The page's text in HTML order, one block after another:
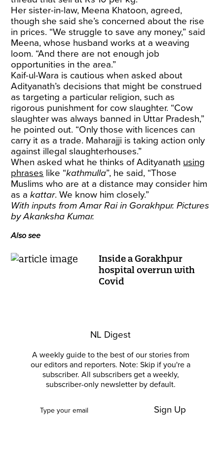
Her sister-in-law, Meena Khatoon, agreed,
though she said she’s concerned about the rise
in prices. “We struggle to save any money,” said
Meena, whose husband works at a weaving
loom. “And there are not enough job
opportunities in the area.”
Kaif-ul-Wara is cautious when asked about
Adityanath’s decisions that might be construed
as targeting a particular religion, such as
rigorous punishment for cow slaughter. “Cow
slaughter was always banned in Uttar Pradesh,”
he pointed out. “Only those with licences can
carry it as a trade. Maharajji is taking action only
against illegal slaughterhouses.”
When asked what he thinks of Adityanath using
phrases like “kathmulla”, he said, “Those
Muslims who are at a distance may consider him
as akattar. We know him closely.”
With inputs from Amar Rai in Gorakhpur. Pictures
by Akanksha Kumar.
Also see
Inside a Gorakhpur
hospital overrun with
Covid
NL Digest
A weekly guide to the best of our stories from
our editors and reporters. Note: Skip if you're a
subscriber. All subscribers get a weekly,
subscriber-only newsletter by default.
Sign Up